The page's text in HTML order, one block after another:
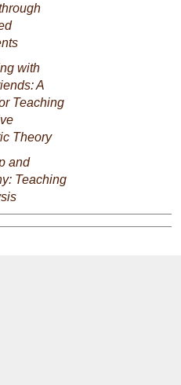
with
A
Teaching
Theory
and
Teaching